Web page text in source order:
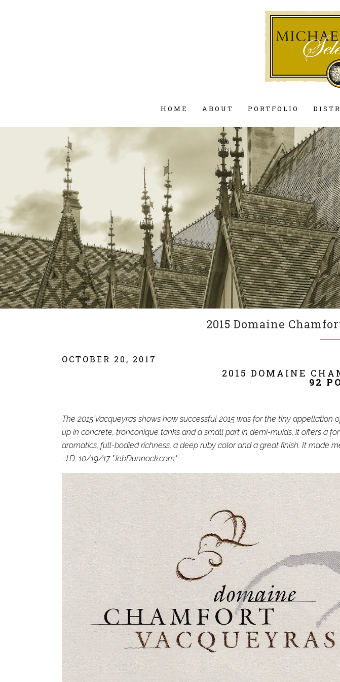
HOME ABOUT PORTFOLIO
2015 Domaine
OCTOBER 20, 2017
2015 DOMAINE
92
The 2015 Vacqueyras shows how successful 2015 was for the tiny appellation
up in concrete, tronconique tanks and a small part in demi-muids, it offers a
aromatics, full-bodied richness, a deep ruby color and a great finish. It made
-J.D. 10/19/17 "JebDunnock.com"